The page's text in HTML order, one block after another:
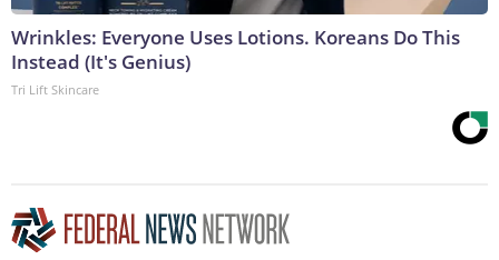
Wrinkles: Everyone Uses Lotions. Koreans Do This
Instead (It's Genius)
Tri Lift Skincare